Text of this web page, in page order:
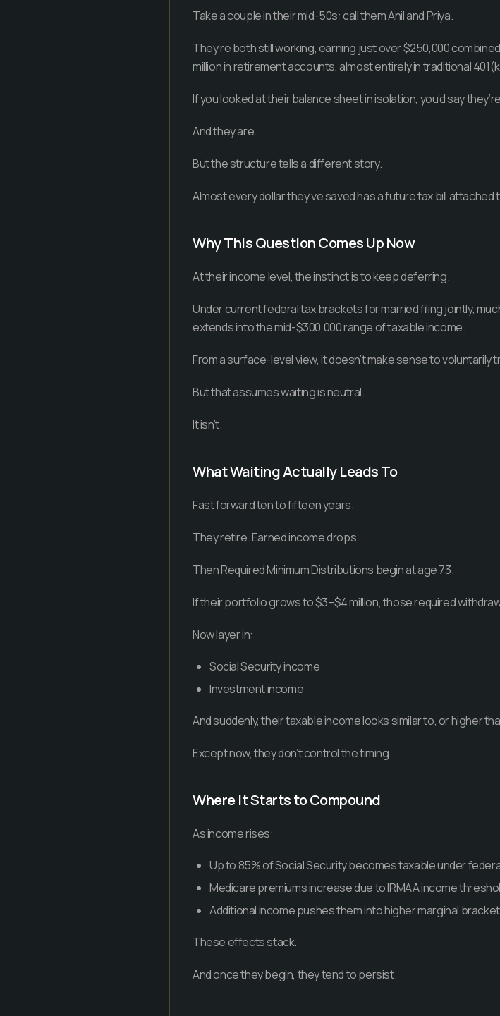
Take a couple in their mid-50s: call them Anil and Priya.
They’re both still working, earning just over $250,000
million in retirement accounts, almost entirely in traditional
If you looked at their balance sheet in isolation, you’d say
And they are.
But the structure tells a different story.
Almost every dollar they’ve saved has a future tax bill attached
Why This Question Comes Up Now
At their income level, the instinct is to keep deferring.
Under current federal tax brackets for married filing jointly,
extends into the mid-$300,000 range of taxable income.
From a surface-level view, it doesn’t make sense to voluntarily
But that assumes waiting is neutral.
It isn’t.
What Waiting Actually Leads To
Fast forward ten to fifteen years.
They retire. Earned income drops.
Then Required Minimum Distributions begin at age 73.
If their portfolio grows to $3–$4 million, those required
Now layer in:
Social Security income
Investment income
And suddenly, their taxable income looks similar to, or higher
Except now, they don’t control the timing.
Where It Starts to Compound
As income rises:
Up to 85% of Social Security becomes taxable under
Medicare premiums increase due to IRMAA income
Additional income pushes them into higher marginal
These effects stack.
And once they begin, they tend to persist.